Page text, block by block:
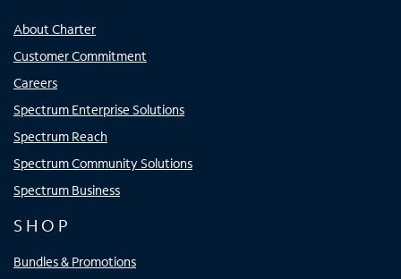
About Charter
Customer Commitment
Careers
Spectrum Enterprise Solutions
Spectrum Reach
Spectrum Community Solutions
Spectrum Business
SHOP
Bundles & Promotions